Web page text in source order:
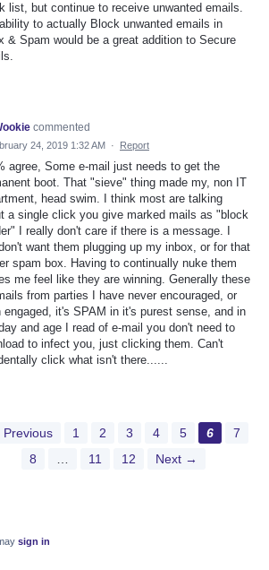
list, but continue to receive unwanted emails.
to actually Block unwanted emails in
& Spam would be a great addition to Secure
commented
24, 2019 1:32 AM · Report
agree, Some e-mail just needs to get the
boot. That "sieve" thing made my, non IT
head swim. I think most are talking
a single click you give marked mails as "block
I really don't care if there is a message. I
want them plugging up my inbox, or for that
spam box. Having to continually nuke them
me feel like they are winning. Generally these
from parties I have never encouraged, or
engaged, it's SPAM in it's purest sense, and in
and age I read of e-mail you don't need to
to infect you, just clicking them. Can't
click what isn't there......
1 2 3 4 5 6
7
8
… 11 12 Next →
sign in